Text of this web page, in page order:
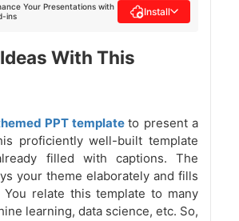
Your Presentations with
ins
Install
With This
PPT templateto present a
proficiently well-built template
filled with captions. The
your theme elaborately and fills
relate this template to many
learning, data science, etc. So,